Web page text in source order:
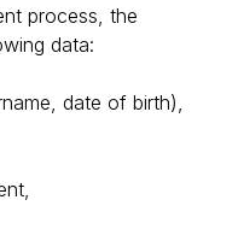
process, the
data:
date of birth),